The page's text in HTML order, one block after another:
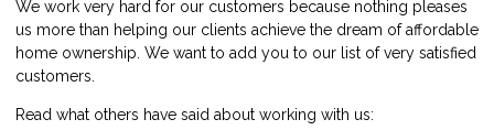
We work very hard for our customers because nothing pleases
us more than helping our clients achieve the dream of affordable
home ownership. We want to add you to our list of very satisfied
customers.
Read what others have said about working with us: